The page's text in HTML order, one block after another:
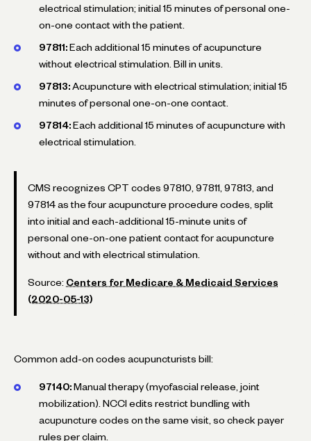
electrical stimulation; initial 15 minutes of personal one-
on-one contact with the patient.
97811: Each additional 15 minutes of acupuncture
without electrical stimulation. Bill in units.
97813: Acupuncture with electrical stimulation; initial 15
minutes of personal one-on-one contact.
97814: Each additional 15 minutes of acupuncture with
electrical stimulation.
CMS recognizes CPT codes 97810, 97811, 97813, and
97814 as the four acupuncture procedure codes, split
into initial and each-additional 15-minute units of
personal one-on-one patient contact for acupuncture
without and with electrical stimulation.
Source: Centers for Medicare & Medicaid Services
(2020-05-13)
Common add-on codes acupuncturists bill:
97140: Manual therapy (myofascial release, joint
mobilization). NCCI edits restrict bundling with
acupuncture codes on the same visit, so check payer
rules per claim.